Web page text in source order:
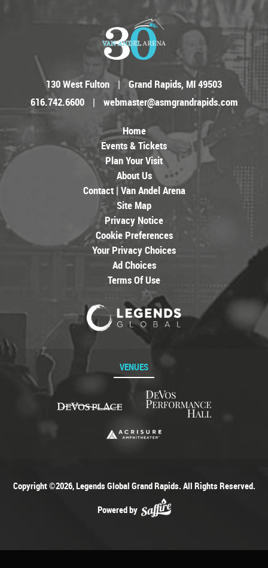
130 West Fulton |
Grand Rapids, MI 49503
616.742.6600
| webmaster@asmgrandrapids.com
Home
Events & Tickets
Plan Your Visit
About Us
Contact | Van Andel Arena
Site Map
Privacy Notice
Cookie Preferences
Your Privacy Choices
Ad Choices
Terms Of Use
VENUES
Copyright ©2026, Legends Global Grand Rapids. All Rights Reserved.
Powered by